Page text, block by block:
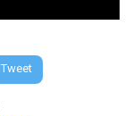
Tweet